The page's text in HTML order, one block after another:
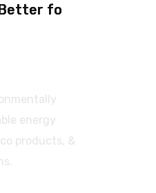
for
energy
products, &